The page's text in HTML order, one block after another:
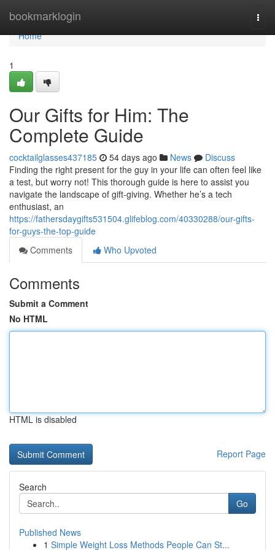
bookmarklogin
Home
Home
1
Our Gifts for Him: The
Complete Guide
cocktailglasses437185 54 days ago News
Discuss
Finding the right present for the guy in your life can often feel like
a test, but worry not! This thorough guide is here to assist you
navigate the landscape of gift-giving. Whether he’s a tech
enthusiast, an
https://fathersdaygifts531504.glifeblog.com/40330288/our-gifts-
for-guys-the-top-guide
Comments
Who Upvoted
Comments
Submit a Comment
No HTML
HTML is disabled
Report Page
Search
Go
Published News
1 Simple Weight Loss Methods People Can St...